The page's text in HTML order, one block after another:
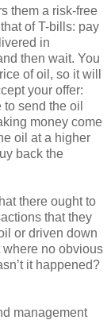
them a risk-free
of T-bills: pay
in
then wait. You
of oil, so it will
your offer:
send the oil
money come
oil at a higher
back the
there ought to
that they
or driven down
where no obvious
it happened?
management